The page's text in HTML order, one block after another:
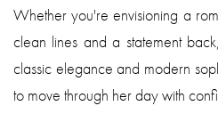
Whether you're envisioning a
clean lines and a statement
classic elegance and modern
to move through her day with